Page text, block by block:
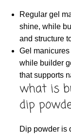
Regular gel
shine, while
and structure
Gel
while builder
that supports
what is
dip
Dip powder is